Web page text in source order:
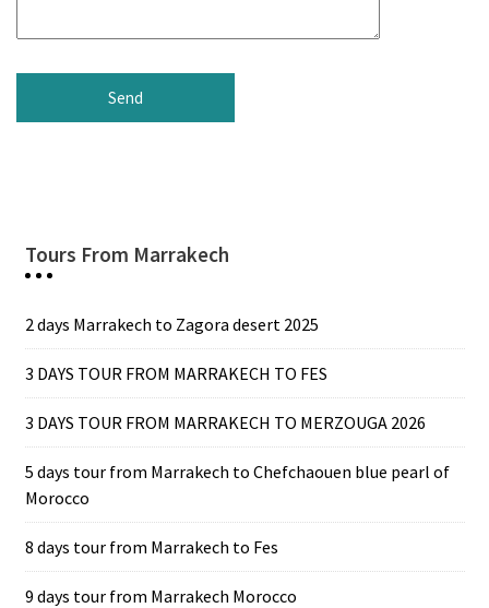
Tours From Marrakech
2 days Marrakech to Zagora desert 2025
3 DAYS TOUR FROM MARRAKECH TO FES
3 DAYS TOUR FROM MARRAKECH TO MERZOUGA 2026
5 days tour from Marrakech to Chefchaouen blue pearl of
Morocco
8 days tour from Marrakech to Fes
9 days tour from Marrakech Morocco